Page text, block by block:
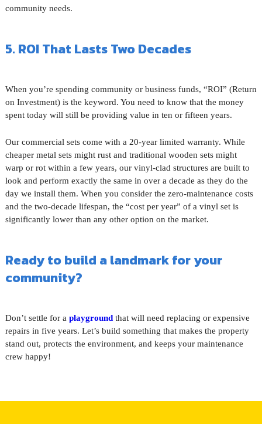
community needs.
5. ROI That Lasts Two Decades
When you’re spending community or business funds, “ROI” (Return
on Investment) is the keyword. You need to know that the money
spent today will still be providing value in ten or fifteen years.
Our commercial sets come with a 20-year limited warranty. While
cheaper metal sets might rust and traditional wooden sets might
warp or rot within a few years, our vinyl-clad structures are built to
look and perform exactly the same in over a decade as they do the
day we install them. When you consider the zero-maintenance costs
and the two-decade lifespan, the “cost per year” of a vinyl set is
significantly lower than any other option on the market.
Ready to build a landmark for your
community?
Don’t settle for a playgroundthat will need replacing or expensive
repairs in five years. Let’s build something that makes the property
stand out, protects the environment, and keeps your maintenance
crew happy!